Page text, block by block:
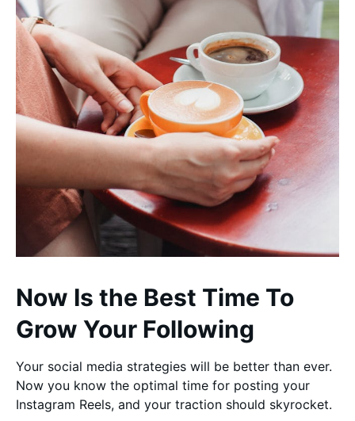
Now Is the Best Time To
Grow Your Following
Your social media strategies will be better than ever.
Now you know the optimal time for posting your
Instagram Reels, and your traction should skyrocket.